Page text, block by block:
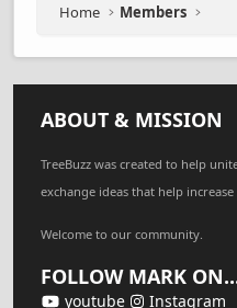
Home Members
ABOUT & MISSION
TreeBuzz was created to help
exchange ideas that help
Welcome to our community.
FOLLOW MARK
youtube Instagram